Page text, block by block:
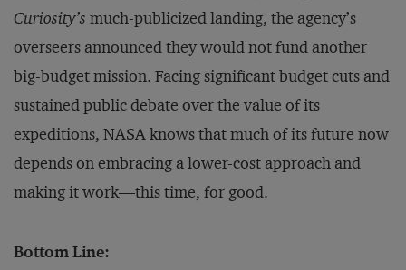
Curiosity’s much-publicized landing, the agency’s
overseers announced they would not fund another
big-budget mission. Facing significant budget cuts and
sustained public debate over the value of its
expeditions, NASA knows that much of its future now
depends on embracing a lower-cost approach and
making it work—this time, for good.
Bottom Line: